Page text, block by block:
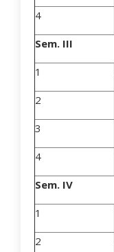
4
Sem. III
1
2
3
4
Sem. IV
1
2